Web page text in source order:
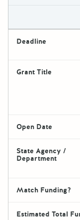
Deadline
Grant Title
Open Date
State Agency /
Department
Match Funding?
Estimated Total